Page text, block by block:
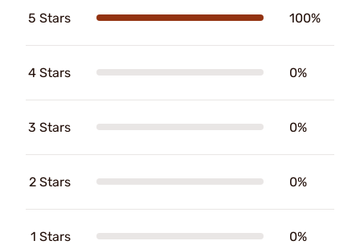
5 Stars 100%
4 Stars 0%
3 Stars 0%
2 Stars 0%
1 Stars 0%